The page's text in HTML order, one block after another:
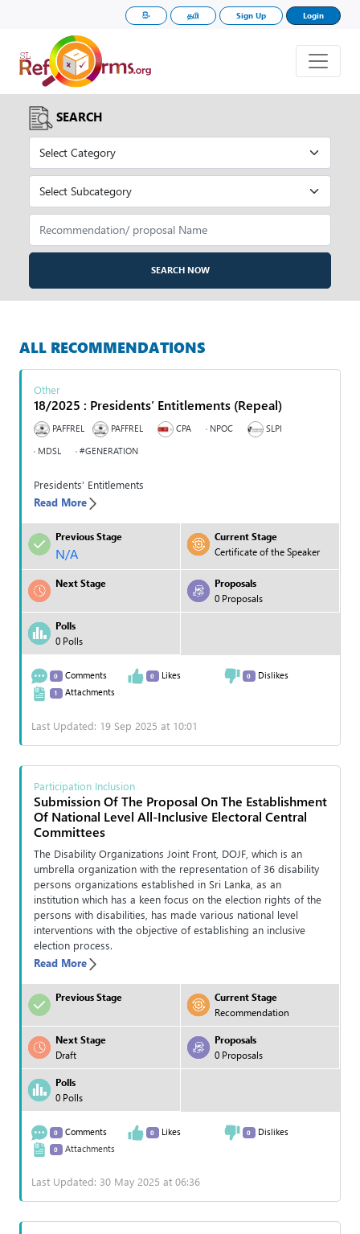
සිං தமி Sign Up Login
SEARCH
SEARCH NOW
ALL RECOMMENDATIONS
Other
18/2025 : Presidents’ Entitlements (Repeal)
PAFFREL PAFFREL CPA NPOC
SLPI
MDSL
#GENERATION
Presidents’ Entitlements
Read More
Previous Stage
N/A
Current Stage
Certificate of the Speaker
Next Stage
Proposals
0 Proposals
Polls
0 Polls
0 Comments 0 Likes 0 Dislikes
1 Attachments
Last Updated: 19 Sep 2025 at 10:01
Participation Inclusion
Submission Of The Proposal On The Establishment
Of National Level All-Inclusive Electoral Central
Committees
The Disability Organizations Joint Front, DOJF, which is an
umbrella organization with the representation of 36 disability
persons organizations established in Sri Lanka, as an
institution which has a keen focus on the election rights of the
persons with disabilities, has made various national level
interventions with the objective of establishing an inclusive
election process.
Read More
Previous Stage
Current Stage
Recommendation
Next Stage
Draft
Proposals
0 Proposals
Polls
0 Polls
0 Comments 0 Likes 0 Dislikes
0 Attachments
Last Updated: 30 May 2025 at 06:36